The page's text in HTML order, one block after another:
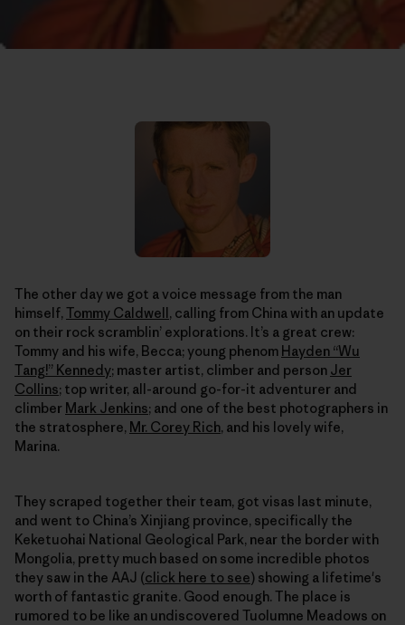
The other day we got a voice message from the man
himself,Tommy Caldwell, calling from China with an update
on their rock scramblin’ explorations. It’s a great crew:
Tommy and his wife, Becca; young phenom Hayden “Wu
Tang!” Kennedy; master artist, climber and person Jer
Collins; top writer, all-around go-for-it adventurer and
climber Mark Jenkins; and one of the best photographers in
the stratosphere, Mr. Corey Rich, and his lovely wife,
Marina.
They scraped together their team, got visas last minute,
and went to China’s Xinjiang province, specifically the
Keketuohai National Geological Park, near the border with
Mongolia, pretty much based on some incredible photos
they saw in the AAJ (click here to see) showing a lifetime's
worth of fantastic granite. Good enough. The place is
rumored to be like an undiscovered Tuolumne Meadows on